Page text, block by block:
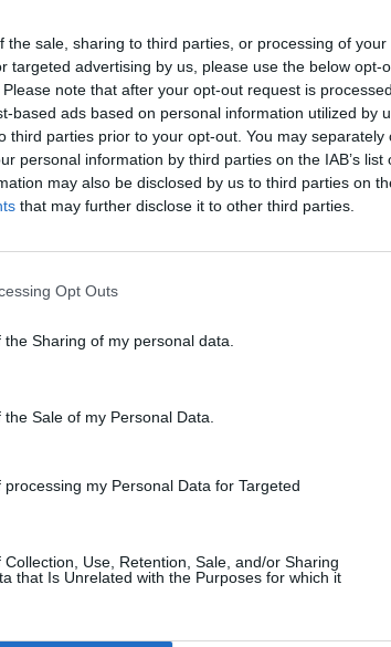
the sale, sharing to third parties, or processing of
targeted advertising by us, please use the below opt-
note that after your opt-out request is
based ads based on personal information utilized by
third parties prior to your opt-out. You may separately
personal information by third parties on the IAB’s list
may also be disclosed by us to third parties on
that may further disclose it to other third parties.
Opt Outs
Sharing of my personal data.
Sale of my Personal Data.
my Personal Data for Targeted
Use, Retention, Sale, and/or Sharing
that Is Unrelated with the Purposes for which it